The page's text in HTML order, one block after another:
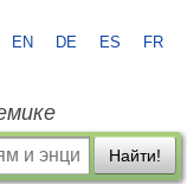
EN DE ES FR
Найти!